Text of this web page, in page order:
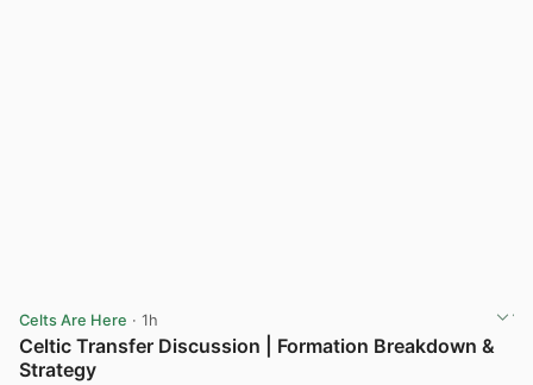
Celts Are Here · 1h
Celtic Transfer Discussion | Formation Breakdown &
Strategy